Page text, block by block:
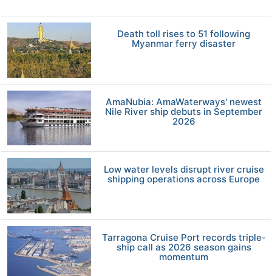
Death toll rises to 51 following
Myanmar ferry disaster
AmaNubia: AmaWaterways' newest
Nile River ship debuts in September
2026
Low water levels disrupt river cruise
shipping operations across Europe
Tarragona Cruise Port records triple-
ship call as 2026 season gains
momentum